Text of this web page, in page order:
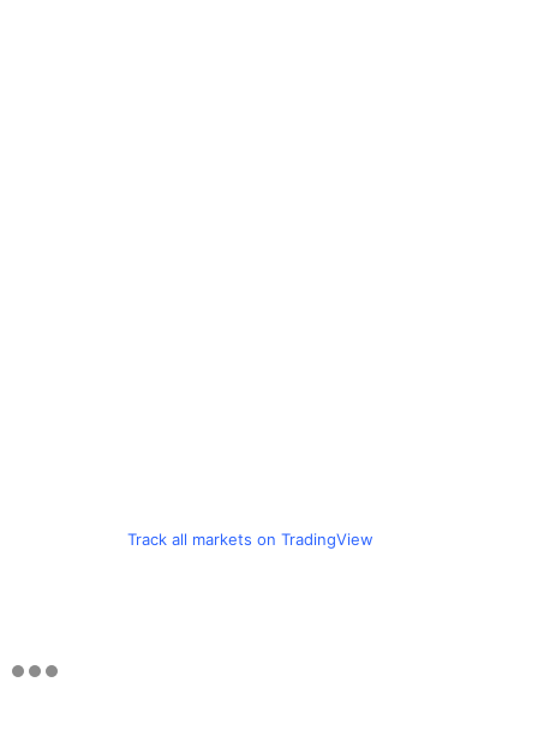
Track all markets on TradingView